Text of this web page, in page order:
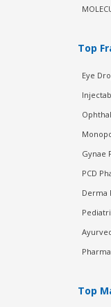
Top
Eye
Gynae
PCD
Derma
Top